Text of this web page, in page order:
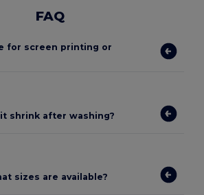
FAQ
for screen printing or
shrink after washing?
sizes are available?